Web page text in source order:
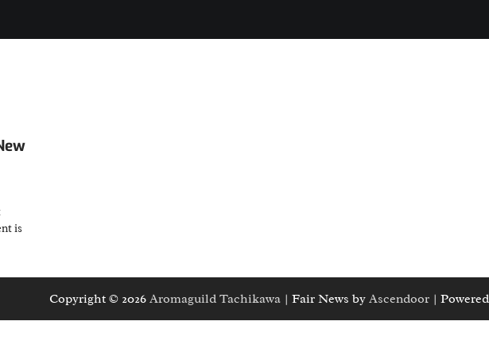
is
Copyright © 2026 Aromaguild Tachikawa | Fair News by Ascendoor |